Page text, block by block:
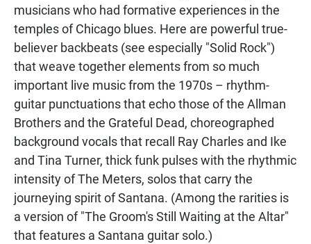
musicians who had formative experiences in the
temples of Chicago blues. Here are powerful true-
believer backbeats (see especially "Solid Rock")
that weave together elements from so much
important live music from the 1970s – rhythm-
guitar punctuations that echo those of the Allman
Brothers and the Grateful Dead, choreographed
background vocals that recall Ray Charles and Ike
and Tina Turner, thick funk pulses with the rhythmic
intensity of The Meters, solos that carry the
journeying spirit of Santana. (Among the rarities is
a version of "The Groom's Still Waiting at the Altar"
that features a Santana guitar solo.)